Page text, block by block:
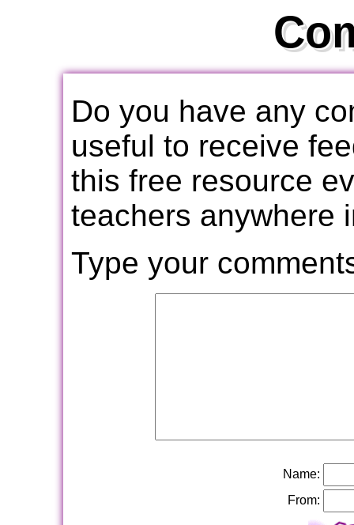
Do you have any
useful to receive
this free resource
teachers anywhere
Type your
Name:
From: